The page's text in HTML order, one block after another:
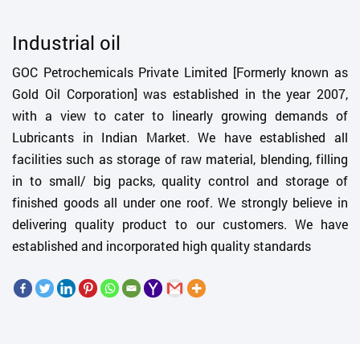
Industrial oil
GOC Petrochemicals Private Limited [Formerly known as
Gold Oil Corporation] was established in the year 2007,
with a view to cater to linearly growing demands of
Lubricants in Indian Market. We have established all
facilities such as storage of raw material, blending, filling
in to small/ big packs, quality control and storage of
finished goods all under one roof. We strongly believe in
delivering quality product to our customers. We have
established and incorporated high quality standards